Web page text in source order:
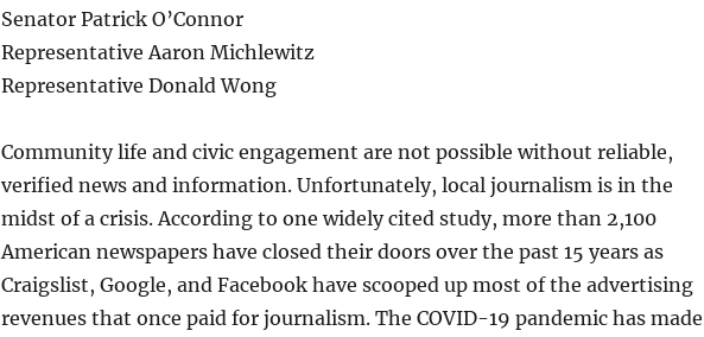
Senator Patrick O’Connor
Representative Aaron Michlewitz
Representative Donald Wong
Community life and civic engagement are not possible without reliable,
verified news and information. Unfortunately, local journalism is in the
midst of a crisis. According to one widely cited study, more than 2,100
American newspapers have closed their doors over the past 15 years as
Craigslist, Google, and Facebook have scooped up most of the advertising
revenues that once paid for journalism. The COVID-19 pandemic has made